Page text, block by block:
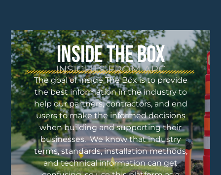
INSIDE THE BOX
INSIGHTS FROM APC
The goal of Inside The Box is to provide
the best information in the industry to
help our partners, contractors, and end
users to make the informed decisions
when building and supporting their
businesses. We know that industry
terms, standards, installation methods,
and technical information can get